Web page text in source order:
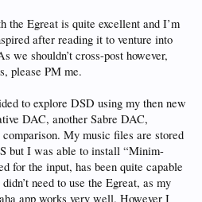
Egreat is quite excellent and I’m
after reading it to venture into
we shouldn’t cross-post however,
please PM me.
to explore DSD using my then new
DAC, another Sabre DAC,
My music files are stored
but I was able to install “Minim-
for the input, has been quite capable
need to use the Egreat, as my
app works very well. However I